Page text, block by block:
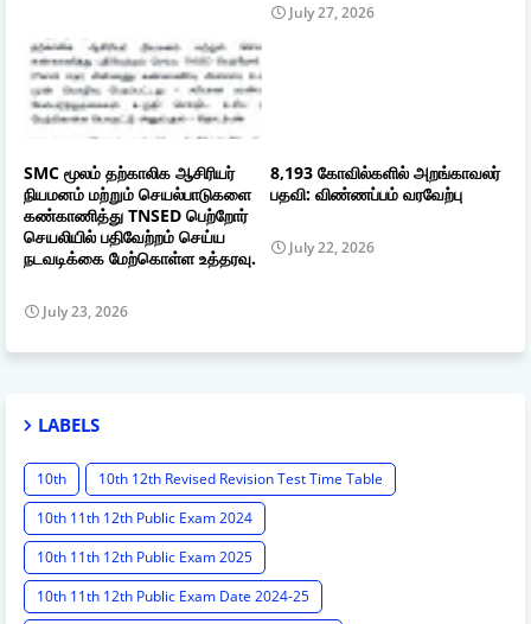
July 27, 2026
SMC மூலம் தற்காலிக ஆசிரியர்
நியமனம் மற்றும் செயல்பாடுகளை
கண்காணித்து TNSED பெற்றோர்
செயலியில் பதிவேற்றம் செய்ய
நடவடிக்கை மேற்கொள்ள உத்தரவு.
July 23, 2026
8,193 கோவில்களில் அறங்காவலர்
பதவி: விண்ணப்பம் வரவேற்பு
July 22, 2026
LABELS
10th
10th 12th Revised Revision Test Time Table
10th 11th 12th Public Exam 2024
10th 11th 12th Public Exam 2025
10th 11th 12th Public Exam Date 2024-25